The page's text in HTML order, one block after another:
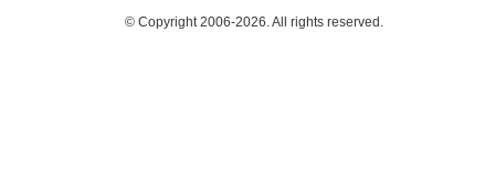
© Copyright 2006-2026. All rights reserved.